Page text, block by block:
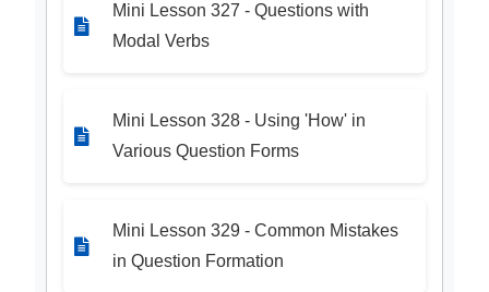
Mini Lesson 327 - Questions with
Modal Verbs
Mini Lesson 328 - Using 'How' in
Various Question Forms
Mini Lesson 329 - Common Mistakes
in Question Formation